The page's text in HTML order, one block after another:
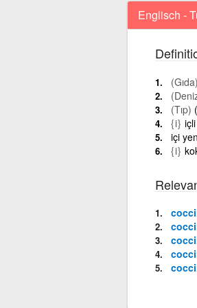
Englisch -
(Gıda)
(Tıp)
{i}
içi
{i}
cocci
cocci
cocci
cocci
cocci